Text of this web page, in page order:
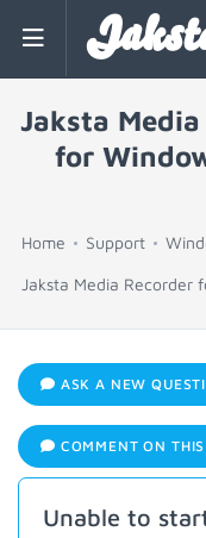
Jaksta
for
Home Support
Jaksta Media Recorder
ASK A NEW
COMMENT ON
Unable to